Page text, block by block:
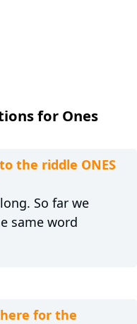
for Ones
the riddle ONES
So far we
same word
for the